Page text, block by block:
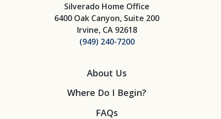
Silverado Home Office
6400 Oak Canyon, Suite 200
Irvine, CA 92618
(949) 240-7200
About Us
Where Do I Begin?
FAQs